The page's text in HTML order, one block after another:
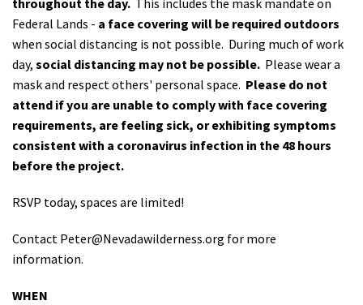
throughout the day. This includes the mask mandate on
Federal Lands - a face covering will be required outdoors
when social distancing is not possible. During much of work
day, social distancing may not be possible. Please wear a
mask and respect others' personal space. Please do not
attend if you are unable to comply with face covering
requirements, are feeling sick, or exhibiting symptoms
consistent with a coronavirus infection in the 48 hours
before the project.
RSVP today, spaces are limited!
Contact Peter@Nevadawilderness.org for more
information.
WHEN